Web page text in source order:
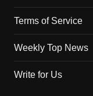
Terms of Service
Weekly Top News
Write for Us